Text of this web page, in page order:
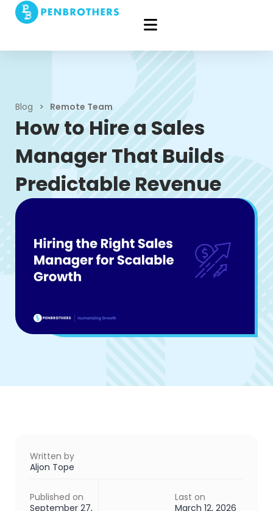
Blog > Remote Team
How to Hire a Sales
Manager That Builds
Predictable Revenue
Written by
Aljon Tope
Published on
September 27,
Last on
March 12, 2026